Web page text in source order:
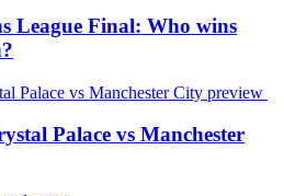
League Final: Who wins
Palace vs Manchester